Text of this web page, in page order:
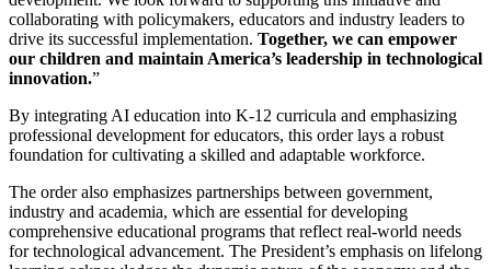
collaborating with policymakers, educators and industry leaders to
drive its successful implementation. Together, we can empower
our children and maintain America’s leadership in technological
innovation.”
By integrating AI education into K-12 curricula and emphasizing
professional development for educators, this order lays a robust
foundation for cultivating a skilled and adaptable workforce.
The order also emphasizes partnerships between government,
industry and academia, which are essential for developing
comprehensive educational programs that reflect real-world needs
for technological advancement. The President’s emphasis on lifelong